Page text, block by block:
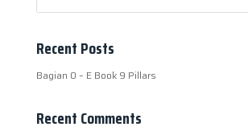
Recent Posts
Bagian 0 – E Book 9 Pillars
Recent Comments